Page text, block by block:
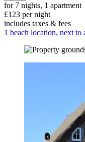
for 7 nights, 1 apartment
£123 per night
includes taxes & fees
1 beach location, next